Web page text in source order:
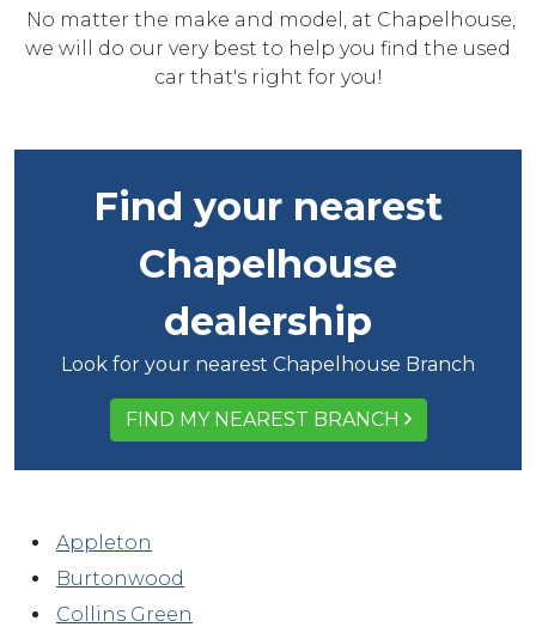
No matter the make and model, at Chapelhouse,
we will do our very best to help you find the used
car that's right for you!
Find your nearest
Chapelhouse
dealership
Look for your nearest Chapelhouse Branch
FIND MY NEAREST BRANCH
Appleton
Burtonwood
Collins Green